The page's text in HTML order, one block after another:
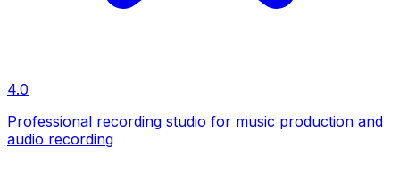
4.0
Professional recording studio for music production and
audio recording